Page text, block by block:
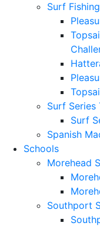
Surf
Surf Series
Surf
Spanish
Schools
Morehead
Southport